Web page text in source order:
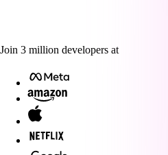
Join 3 million developers at